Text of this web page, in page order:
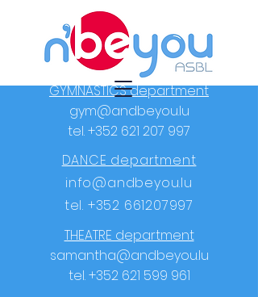
GYMNASTICS department
gym@andbeyou.lu
tel.+352 621 207 997
DANCE department
info@andbeyou.lu
tel. +352 661207997
THEATRE department
samantha@andbeyou.lu
tel.+352 621 599 961